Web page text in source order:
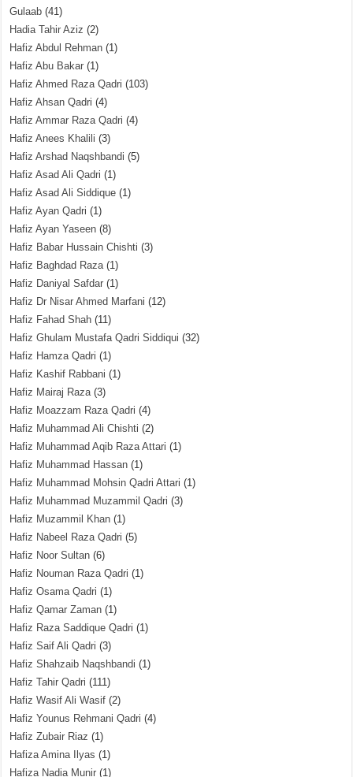
Gulaab (41)
Hadia Tahir Aziz (2)
Hafiz Abdul Rehman (1)
Hafiz Abu Bakar (1)
Hafiz Ahmed Raza Qadri (103)
Hafiz Ahsan Qadri (4)
Hafiz Ammar Raza Qadri (4)
Hafiz Anees Khalili (3)
Hafiz Arshad Naqshbandi (5)
Hafiz Asad Ali Qadri (1)
Hafiz Asad Ali Siddique (1)
Hafiz Ayan Qadri (1)
Hafiz Ayan Yaseen (8)
Hafiz Babar Hussain Chishti (3)
Hafiz Baghdad Raza(1)
Hafiz Daniyal Safdar (1)
Hafiz Dr Nisar Ahmed Marfani (12)
Hafiz Fahad Shah (11)
Hafiz Ghulam Mustafa Qadri Siddiqui (32)
Hafiz Hamza Qadri (1)
Hafiz Kashif Rabbani (1)
Hafiz Mairaj Raza(3)
Hafiz Moazzam Raza Qadri (4)
Hafiz Muhammad Ali Chishti (2)
Hafiz Muhammad Aqib Raza Attari (1)
Hafiz Muhammad Hassan (1)
Hafiz Muhammad Mohsin Qadri Attari (1)
Hafiz Muhammad Muzammil Qadri (3)
Hafiz Muzammil Khan (1)
Hafiz Nabeel Raza Qadri (5)
Hafiz Noor Sultan (6)
Hafiz Nouman Raza Qadri (1)
Hafiz Osama Qadri (1)
Hafiz Qamar Zaman (1)
Hafiz Raza Saddique Qadri (1)
Hafiz Saif Ali Qadri (3)
Hafiz Shahzaib Naqshbandi (1)
Hafiz Tahir Qadri (111)
Hafiz Wasif Ali Wasif (2)
Hafiz Younus Rehmani Qadri (4)
Hafiz Zubair Riaz (1)
Hafiza Amina Ilyas (1)
Hafiza Nadia Munir (1)